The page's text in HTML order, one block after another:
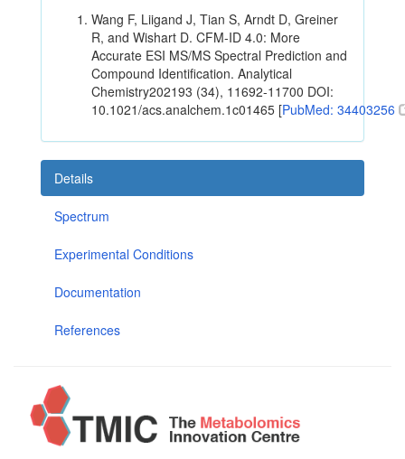
Wang F, Liigand J, Tian S, Arndt D, Greiner
R, and Wishart D. CFM-ID 4.0: More
Accurate ESI MS/MS Spectral Prediction and
Compound Identification. Analytical
Chemistry202193 (34), 11692-11700 DOI:
10.1021/acs.analchem.1c01465 [PubMed: 34403256
Details
Spectrum
Experimental Conditions
Documentation
References